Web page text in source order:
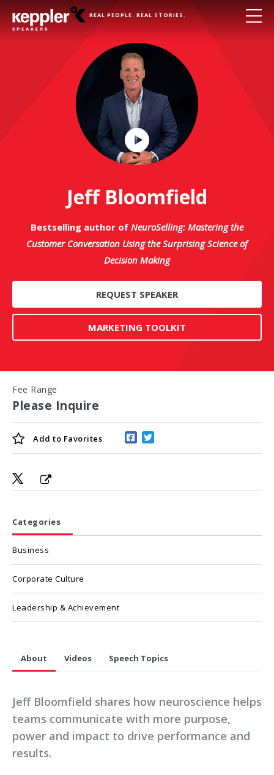
REAL PEOPLE. REAL STORIES.
Play
Video
Jeff Bloomfield
Bestselling author of NeuroSelling: Mastering the
Customer Conversation Using the Surprising Science of
Decision Making
REQUEST SPEAKER
MARKETING TOOLKIT
Fee Range
Please Inquire
Add to Favorites
Categories
Business
Corporate Culture
Leadership & Achievement
About Videos Speech Topics
Jeff Bloomfield shares how neuroscience helps
teams communicate with more purpose,
power and impact to drive performance and
results.